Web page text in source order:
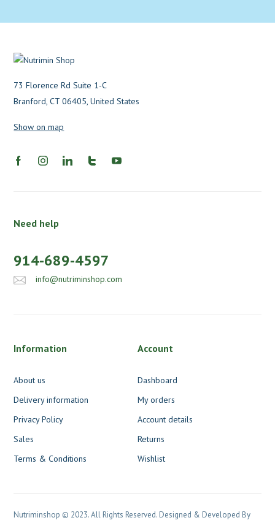
73 Florence Rd Suite 1-C
Branford, CT 06405, United States
Show on map
Need help
914-689-4597
info@nutriminshop.com
Information
About us
Delivery information
Privacy Policy
Sales
Terms & Conditions
Account
Dashboard
My orders
Account details
Returns
Wishlist
Nutriminshop © 2023. All Rights Reserved. Designed & Developed By